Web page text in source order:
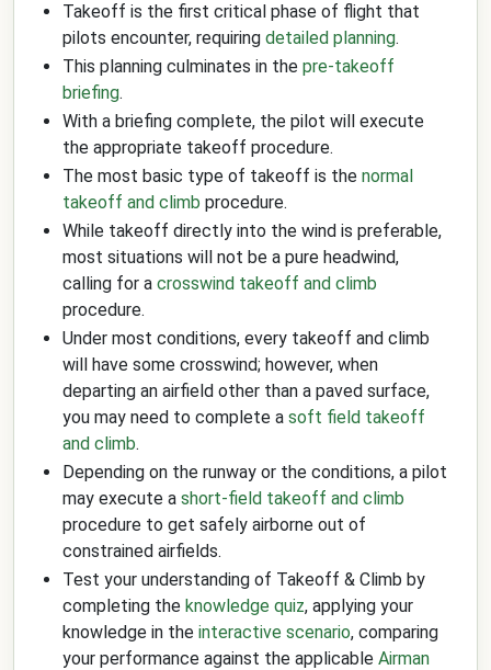
Takeoff is the first critical phase of flight that
pilots encounter, requiring detailed planning.
This planning culminates in the pre-takeoff
briefing.
With a briefing complete, the pilot will execute
the appropriate takeoff procedure.
The most basic type of takeoff is the normal
takeoff and climb procedure.
While takeoff directly into the wind is preferable,
most situations will not be a pure headwind,
calling for a crosswind takeoff and climb
procedure.
Under most conditions, every takeoff and climb
will have some crosswind; however, when
departing an airfield other than a paved surface,
you may need to complete a soft field takeoff
and climb.
Depending on the runway or the conditions, a pilot
may execute a short-field takeoff and climb
procedure to get safely airborne out of
constrained airfields.
Test your understanding of Takeoff & Climb by
completing the knowledge quiz, applying your
knowledge in the interactive scenario, comparing
your performance against the applicable Airman